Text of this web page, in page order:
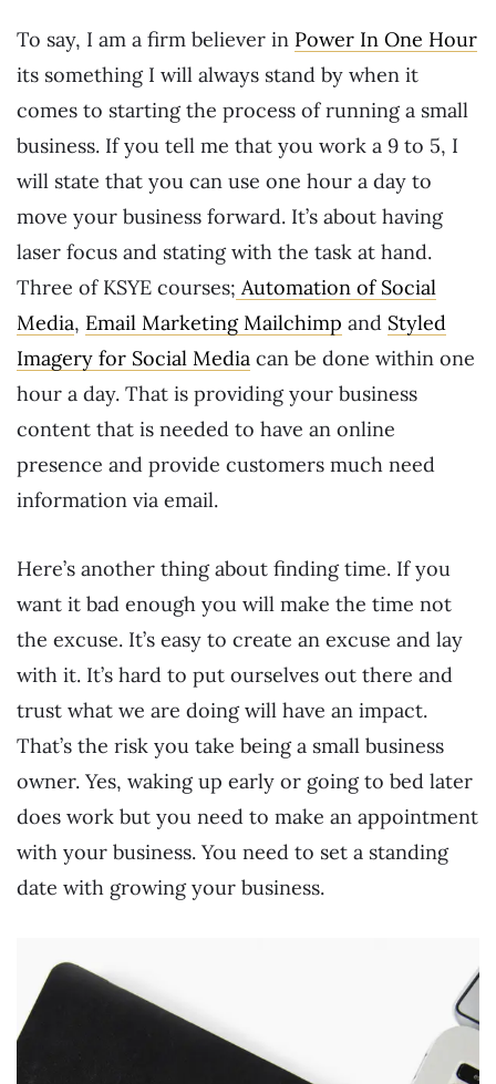
To say, I am a firm believer in Power In One Hour
its something I will always stand by when it
comes to starting the process of running a small
business. If you tell me that you work a 9 to 5, I
will state that you can use one hour a day to
move your business forward. It’s about having
laser focus and stating with the task at hand.
Three of KSYE courses; Automation of Social
Media, Email Marketing Mailchimp and Styled
Imagery for Social Media can be done within one
hour a day. That is providing your business
content that is needed to have an online
presence and provide customers much need
information via email.
Here’s another thing about finding time. If you
want it bad enough you will make the time not
the excuse. It’s easy to create an excuse and lay
with it. It’s hard to put ourselves out there and
trust what we are doing will have an impact.
That’s the risk you take being a small business
owner. Yes, waking up early or going to bed later
does work but you need to make an appointment
with your business. You need to set a standing
date with growing your business.